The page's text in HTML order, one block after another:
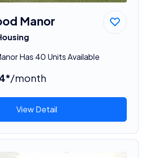
Manor
Has 40 Units Available
/month
View Detail